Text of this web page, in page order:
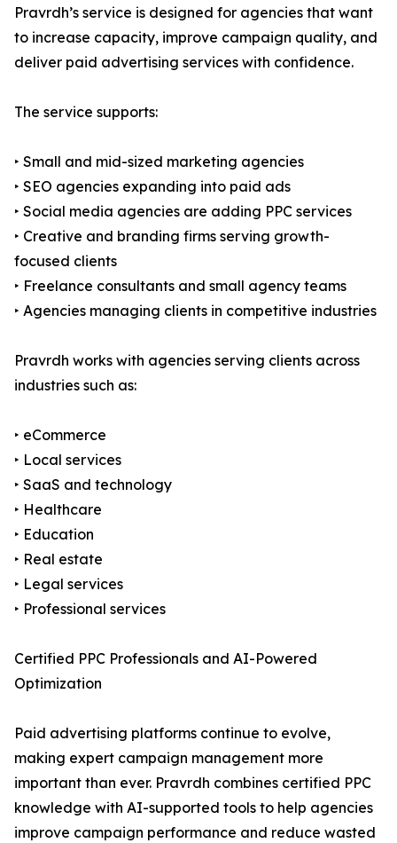
Pravrdh’s service is designed for agencies that want
to increase capacity, improve campaign quality, and
deliver paid advertising services with confidence.
The service supports:
‣ Small and mid-sized marketing agencies
‣ SEO agencies expanding into paid ads
‣ Social media agencies are adding PPC services
‣ Creative and branding firms serving growth-
focused clients
‣ Freelance consultants and small agency teams
‣ Agencies managing clients in competitive industries
Pravrdh works with agencies serving clients across
industries such as:
‣ eCommerce
‣ Local services
‣ SaaS and technology
‣ Healthcare
‣ Education
‣ Real estate
‣ Legal services
‣ Professional services
Certified PPC Professionals and AI-Powered
Optimization
Paid advertising platforms continue to evolve,
making expert campaign management more
important than ever. Pravrdh combines certified PPC
knowledge with AI-supported tools to help agencies
improve campaign performance and reduce wasted